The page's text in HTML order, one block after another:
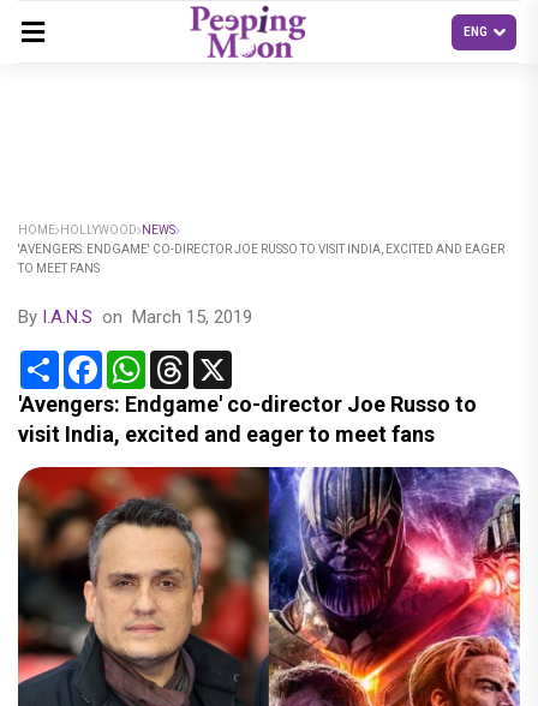
HOME HOLLYWOOD
NEWS
'AVENGERS: ENDGAME' CO-DIRECTOR JOE RUSSO TO VISIT INDIA, EXCITED AND EAGER
TO MEET FANS
By I.A.N.S on March 15, 2019
Share FacebookWhatsApp
Threads
'Avengers: Endgame' co-director Joe Russo to
visit India, excited and eager to meet fans